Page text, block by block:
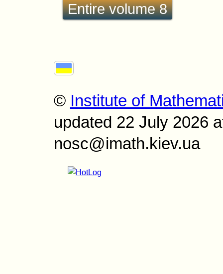
Entire volume 8
© Institute of
updated 22 July 2026
nosc@imath.kiev.ua